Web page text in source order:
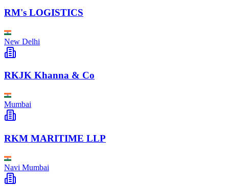
RM's LOGISTICS
New Delhi
RKJK Khanna & Co
Mumbai
RKM MARITIME LLP
Navi Mumbai